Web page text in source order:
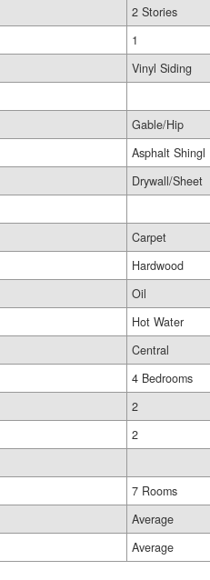
2 Stories
1
Vinyl Siding
Gable/Hip
Asphalt Shingl
Drywall/Sheet
Carpet
Hardwood
Oil
Hot Water
Central
4 Bedrooms
2
2
7 Rooms
Average
Average